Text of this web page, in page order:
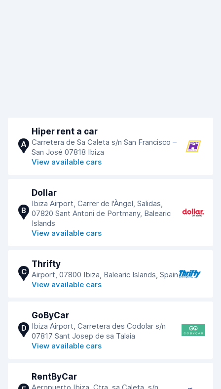
A
Hiper rent a car
Carretera de Sa Caleta s/n San Francisco –
San José 07818 Ibiza
View available cars
B
Dollar
Ibiza Airport, Carrer de l'Àngel, Salidas,
07820 Sant Antoni de Portmany, Balearic
Islands
View available cars
C
Thrifty
Airport, 07800 Ibiza, Balearic Islands, Spain
View available cars
D
GoByCar
Ibiza Airport, Carretera des Codolar s/n
07817 Sant Josep de sa Talaia
View available cars
RentByCar